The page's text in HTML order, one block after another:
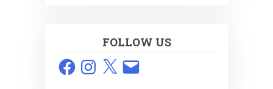
FOLLOW US
FacebookInstagram
X Email